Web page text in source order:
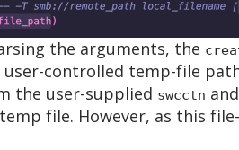
the arguments, the
user-controlled temp-file
the user-supplied swcctn and
file. However, as this